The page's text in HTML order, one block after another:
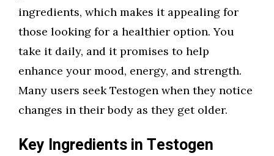
ingredients, which makes it appealing for
those looking for a healthier option. You
take it daily, and it promises to help
enhance your mood, energy, and strength.
Many users seek Testogen when they notice
changes in their body as they get older.
Key Ingredients in Testogen